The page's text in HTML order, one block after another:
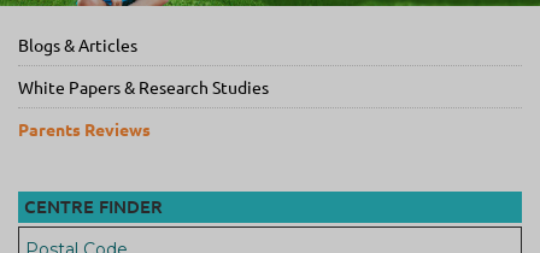
Blogs & Articles
White Papers & Research Studies
Parents Reviews
CENTRE FINDER